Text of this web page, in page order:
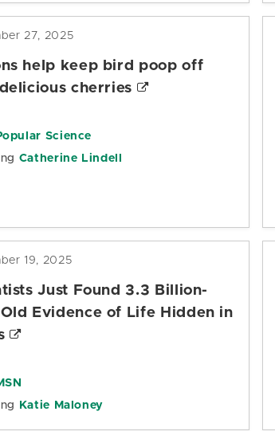
27, 2025
help keep bird poop off
cherries
Science
Catherine Lindell
19, 2025
Just Found 3.3 Billion-
Evidence of Life Hidden in
Katie Maloney